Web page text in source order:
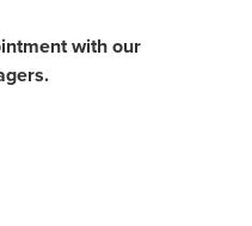
with our